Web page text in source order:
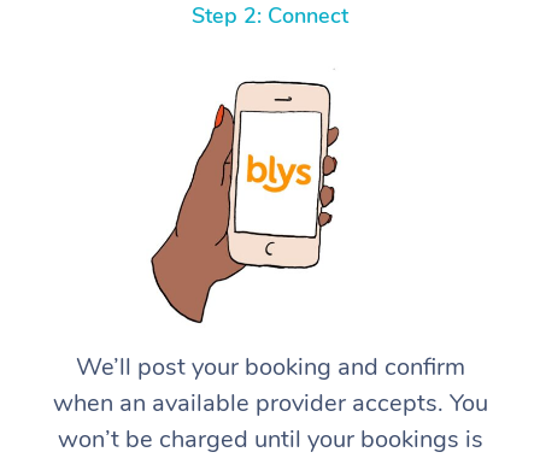
Step 2: Connect
We’ll post your booking and confirm
when an available provider accepts. You
won’t be charged until your bookings is